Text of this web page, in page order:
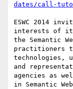
dates/call-
ESWC 2014
interests of its
the Semantic
practitioners
technologies,
and
agencies as
in Semantic